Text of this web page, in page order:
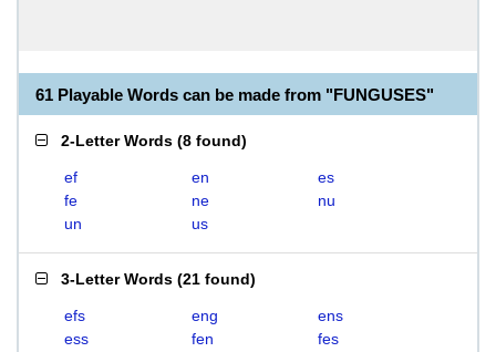
61 Playable Words can be made from "FUNGUSES"
2-Letter Words (8 found)
ef en
es
fe
ne
nu
un
us
3-Letter Words (21 found)
efs eng
ens
ess
fen
fes